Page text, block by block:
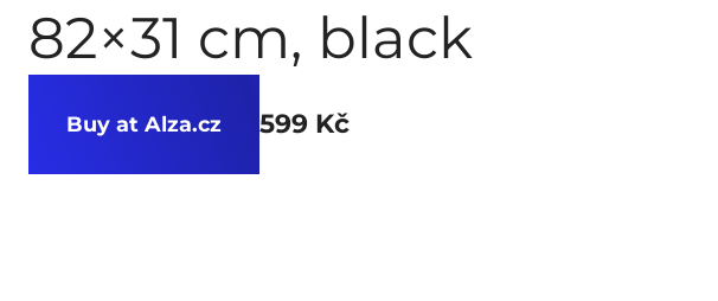
82×31 cm, black
Buy at Alza.cz 599 Kč